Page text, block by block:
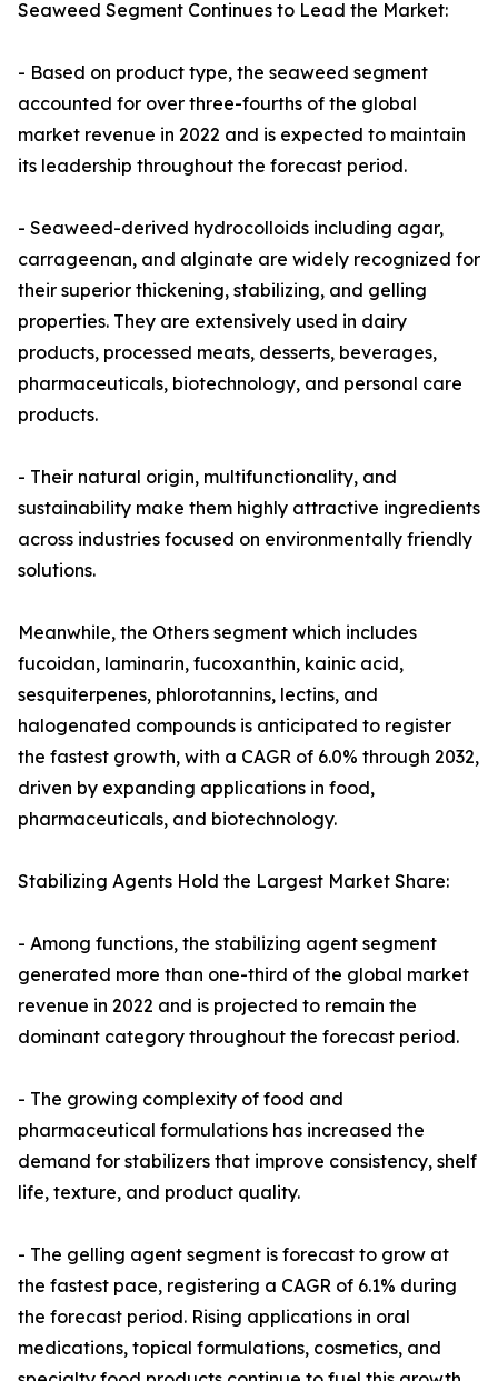
Seaweed Segment Continues to Lead the Market:
- Based on product type, the seaweed segment
accounted for over three-fourths of the global
market revenue in 2022 and is expected to maintain
its leadership throughout the forecast period.
- Seaweed-derived hydrocolloids including agar,
carrageenan, and alginate are widely recognized for
their superior thickening, stabilizing, and gelling
properties. They are extensively used in dairy
products, processed meats, desserts, beverages,
pharmaceuticals, biotechnology, and personal care
products.
- Their natural origin, multifunctionality, and
sustainability make them highly attractive ingredients
across industries focused on environmentally friendly
solutions.
Meanwhile, the Others segment which includes
fucoidan, laminarin, fucoxanthin, kainic acid,
sesquiterpenes, phlorotannins, lectins, and
halogenated compounds is anticipated to register
the fastest growth, with a CAGR of 6.0% through 2032,
driven by expanding applications in food,
pharmaceuticals, and biotechnology.
Stabilizing Agents Hold the Largest Market Share:
- Among functions, the stabilizing agent segment
generated more than one-third of the global market
revenue in 2022 and is projected to remain the
dominant category throughout the forecast period.
- The growing complexity of food and
pharmaceutical formulations has increased the
demand for stabilizers that improve consistency, shelf
life, texture, and product quality.
- The gelling agent segment is forecast to grow at
the fastest pace, registering a CAGR of 6.1% during
the forecast period. Rising applications in oral
medications, topical formulations, cosmetics, and